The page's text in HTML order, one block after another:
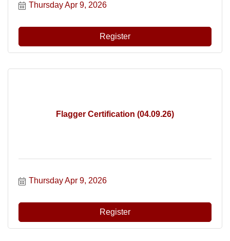
Thursday Apr 9, 2026
Register
Flagger Certification (04.09.26)
Thursday Apr 9, 2026
Register